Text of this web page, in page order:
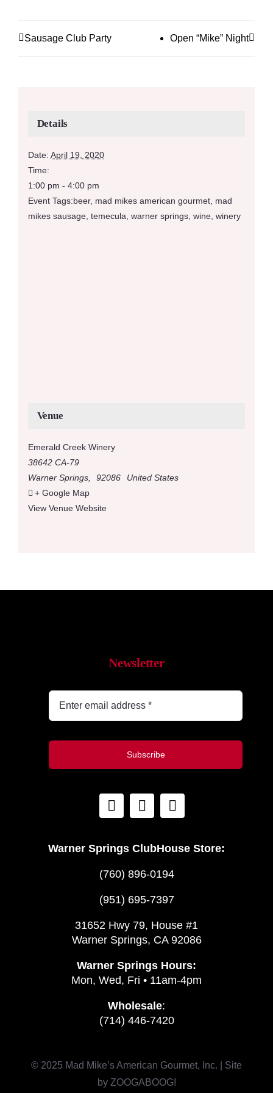
Sausage Club Party Open “Mike” Night
Details
Date: April 19, 2020
Time:
1:00 pm - 4:00 pm
Event Tags:beer, mad mikes american gourmet, mad
mikes sausage, temecula warner springs, wine, winery
Venue
Emerald Creek Winery
38642 CA-79
Warner Springs, 92086
United States
+ Google Map
View Venue Website
Newsletter
Subscribe
Warner Springs ClubHouse Store:
(760) 896-0194
(951) 695-7397
31652 Hwy 79, House #1
Warner Springs, CA 92086
Warner Springs Hours:
Mon, Wed, Fri • 11am-4pm
Wholesale:
(714) 446-7420
© 2025 Mad Mike’s American Gourmet, Inc. | Site
by ZOOGABOOG!